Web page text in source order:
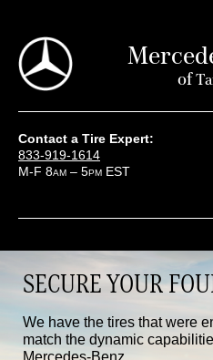
of
Contact a Tire Expert:
833-919-1614
M-F 8AM – 5PM EST
SECURE YOUR
We have the tires that were
match the dynamic
Mercedes-Benz.